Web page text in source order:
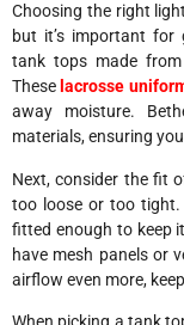
Choosing the right
but it’s important
tank tops made
These lacrosse
away moisture.
materials, ensuring
Next, consider the fit
too loose or too
fitted enough to keep
have mesh panels or
airflow even more,